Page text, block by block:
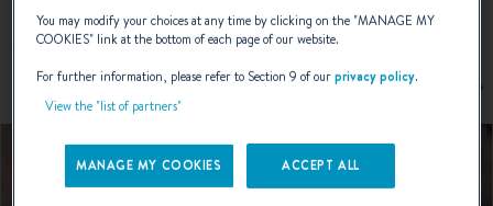
You may modify your choices at any time by clicking on the "MANAGE MY
COOKIES" link at the bottom of each page of our website.
For further information, please refer to Section 9 of ourprivacy policy.
View the "list of partners"
MANAGE MY COOKIES ACCEPT ALL